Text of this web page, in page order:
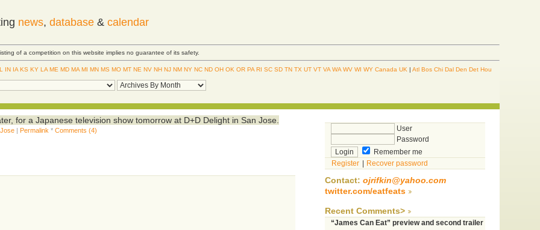
news, database& calendar
of a competition on this website implies no guarantee of its safety.
IN IA KS KY LA ME MD MA MI MN MS MO MT NE NV NH NJ NM NY NC ND OH OK OR PA RI SC SD TN TX UT VT VA WA WV WI WY Canada UK |Atl Bos Chi Dal Den Det Hou
for a Japanese television show tomorrow at D+D Delight in San Jose.
| Permalink *Comments (4)
User
Password
Remember me
Register
Recover password
Contact: ojrifkin@yahoo.com
twitter.com/eatfeats
Recent Comments>
“James Can Eat” preview and second trailer